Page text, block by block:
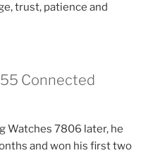
trust, patience and
Connected
Watches 7806 later, he
and won his first two